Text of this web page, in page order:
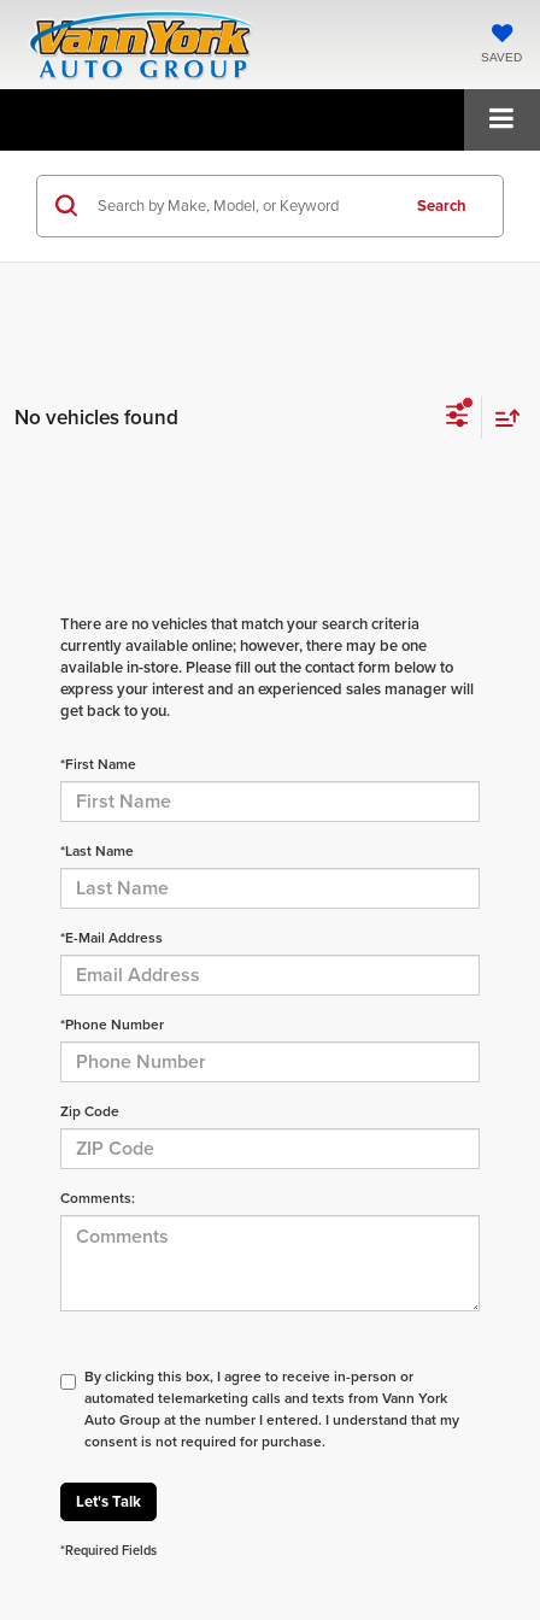
SAVED
Search
No vehicles found
There are no vehicles that match your search criteria
currently available online; however, there may be one
available in-store. Please fill out the contact form below to
express your interest and an experienced sales manager will
get back to you.
*First Name
*Last Name
*E-Mail Address
*Phone Number
Zip Code
Comments:
By clicking this box, I agree to receive in-person or
automated telemarketing calls and texts from Vann York
Auto Group at the number I entered. I understand that my
consent is not required for purchase.
Let's Talk
*Required Fields